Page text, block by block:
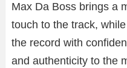
Max Da Boss brings a
touch to the track,
the record with
and authenticity to the